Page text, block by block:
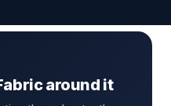
around it